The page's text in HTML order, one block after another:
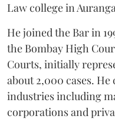
Law college in
He joined the Bar in
the Bombay High
Courts, initially
about 2,000 cases. He
industries including
corporations and